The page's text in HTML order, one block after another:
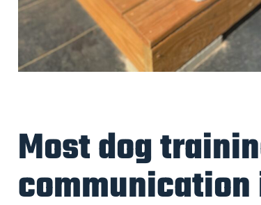
Most dog